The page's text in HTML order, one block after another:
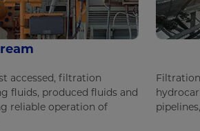
accessed, filtration
fluids, produced fluids and
reliable operation of